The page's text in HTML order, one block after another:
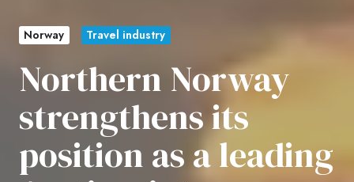
Norway Travel industry
Northern Norway
strengthens its
position as a leading